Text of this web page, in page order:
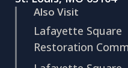
Also Visit
Lafayette Square
Restoration